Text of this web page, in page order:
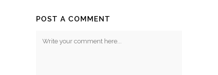
POST A COMMENT